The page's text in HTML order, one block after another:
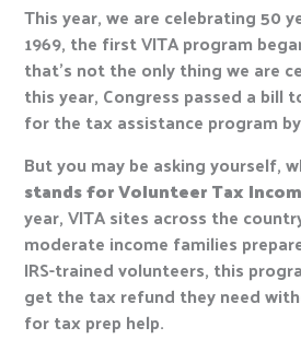
This year, we are celebrating 50
1969, the first VITA program
that’s not the only thing we are
this year, Congress passed a bill
for the tax assistance program
But you may be asking yourself,
stands for Volunteer Tax
year, VITA sites across the
moderate income families
IRS-trained volunteers, this
get the tax refund they need
for tax prep help.